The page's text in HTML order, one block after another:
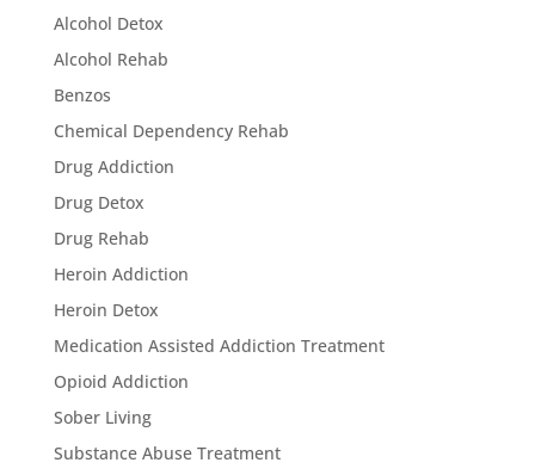
Alcohol Detox
Alcohol Rehab
Benzos
Chemical Dependency Rehab
Drug Addiction
Drug Detox
Drug Rehab
Heroin Addiction
Heroin Detox
Medication Assisted Addiction Treatment
Opioid Addiction
Sober Living
Substance Abuse Treatment